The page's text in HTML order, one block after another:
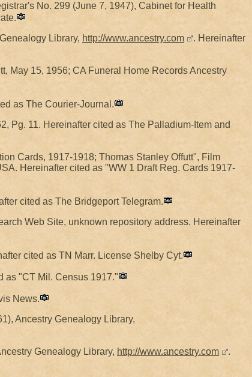
No. 299 (June 7, 1947), Cabinet for Health
Library, http://www.ancestry.com
. Hereinafter
May 15, 1956; CA Funeral Home Records Ancestry
as The Courier-Journal.
Pg. 11. Hereinafter cited as The Palladium-Item and
Cards, 1917-1918; Thomas Stanley Offutt", Film
Hereinafter cited as "WW 1 Draft Reg. Cards 1917-
cited as The Bridgeport Telegram.
Web Site, unknown repository address. Hereinafter
cited as TN Marr. License Shelby Cyt.
as "CT Mil. Census 1917."
News.
Ancestry Genealogy Library,
Genealogy Library, http://www.ancestry.com
.